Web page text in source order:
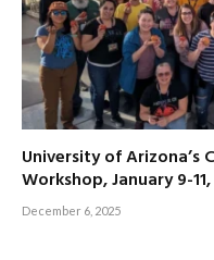
University of Arizona’s
Workshop, January 9-
December 6, 2025